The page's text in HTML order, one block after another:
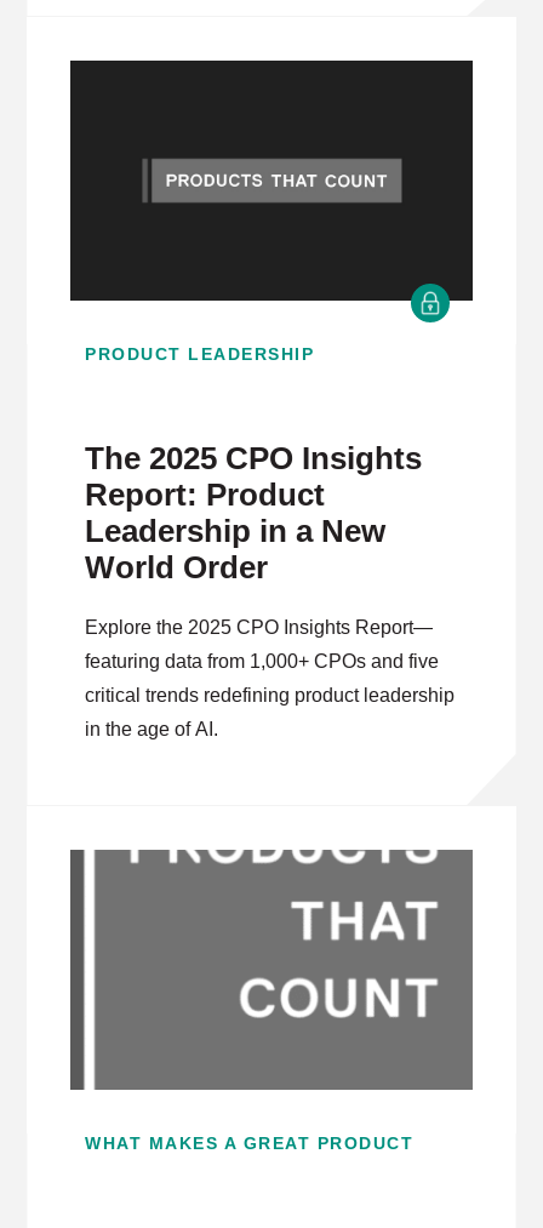
PRODUCT LEADERSHIP
The 2025 CPO Insights
Report: Product
Leadership in a New
World Order
Explore the 2025 CPO Insights Report—
featuring data from 1,000+ CPOs and five
critical trends redefining product leadership
in the age of AI.
WHAT MAKES A GREAT PRODUCT